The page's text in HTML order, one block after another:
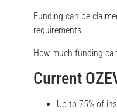
Funding can be
requirements.
How much funding
Current
Up to 75% of